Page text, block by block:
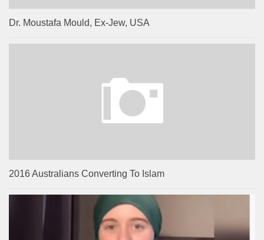
Dr. Moustafa Mould, Ex-Jew, USA
2016 Australians Converting To Islam